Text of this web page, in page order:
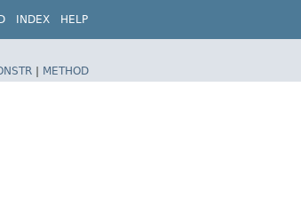
INDEX HELP
| METHOD